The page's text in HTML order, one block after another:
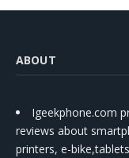
ABOUT
Igeekphone.com
reviews about
printers, e-